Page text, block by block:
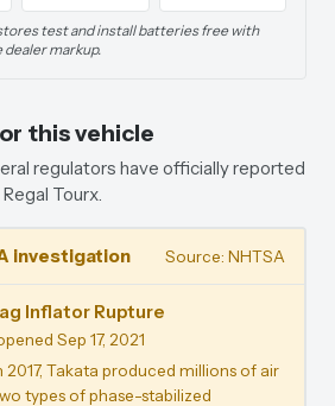
test and install batteries free with
dealer markup.
this vehicle
regulators have officially reported
Tourx.
investigation Source: NHTSA
Inflator Rupture
Sep 17, 2021
Takata produced millions of air
types of phase-stabilized